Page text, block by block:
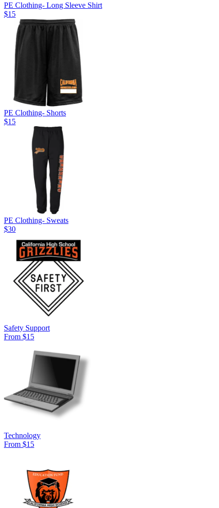
PE Clothing- Long Sleeve Shirt
$15
PE Clothing- Shorts
$15
PE Clothing- Sweats
$30
Safety Support
From $15
Technology
From $15